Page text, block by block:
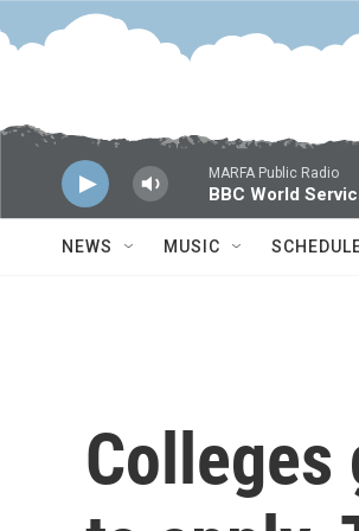
Skip to main content
MARFA Public Radio
BBC World
NEWS MUSIC